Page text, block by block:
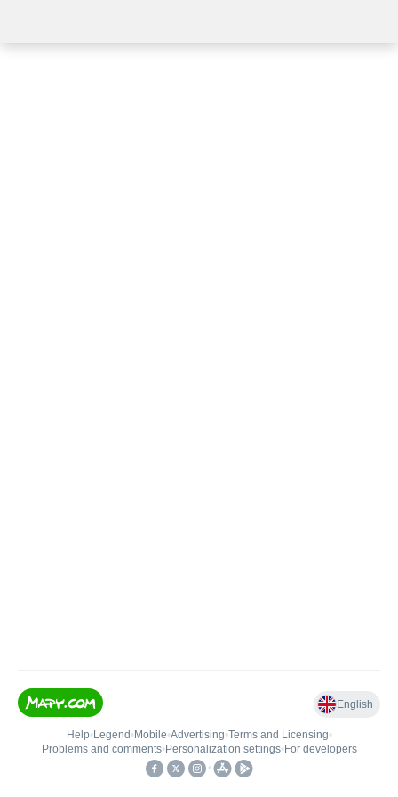
English
Help• Legend • Mobile•Advertising•Terms and Licensing•
Problems and comments• Personalization settings• For developers
•